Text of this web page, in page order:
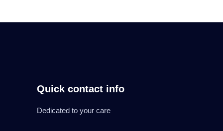
Quick contact info
Dedicated to your care